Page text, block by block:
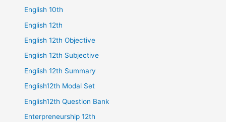
English 10th
English 12th
English 12th Objective
English 12th Subjective
English 12th Summary
English12th Modal Set
English12th Question Bank
Enterpreneurship 12th